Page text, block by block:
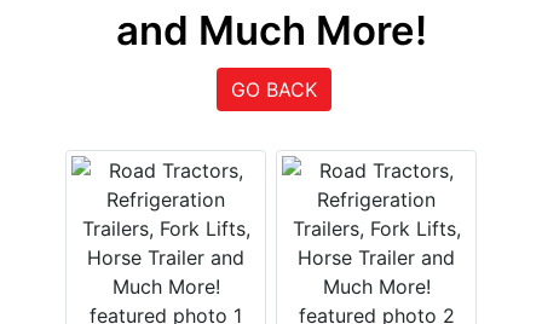
and Much More!
GO BACK